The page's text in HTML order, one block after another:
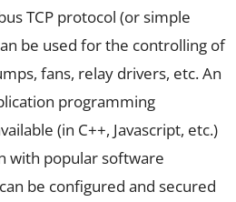
TCP protocol (or simple
be used for the controlling of
fans, relay drivers, etc. An
programming
(in C++, Javascript, etc.)
with popular software
be configured and secured